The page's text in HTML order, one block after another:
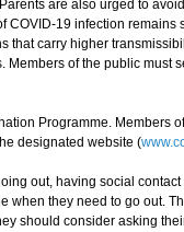
are also urged to
COVID-19 infection remains
that carry higher
of the public must
Programme. Members
designated website (
out, having social
when they need to go out.
should consider asking